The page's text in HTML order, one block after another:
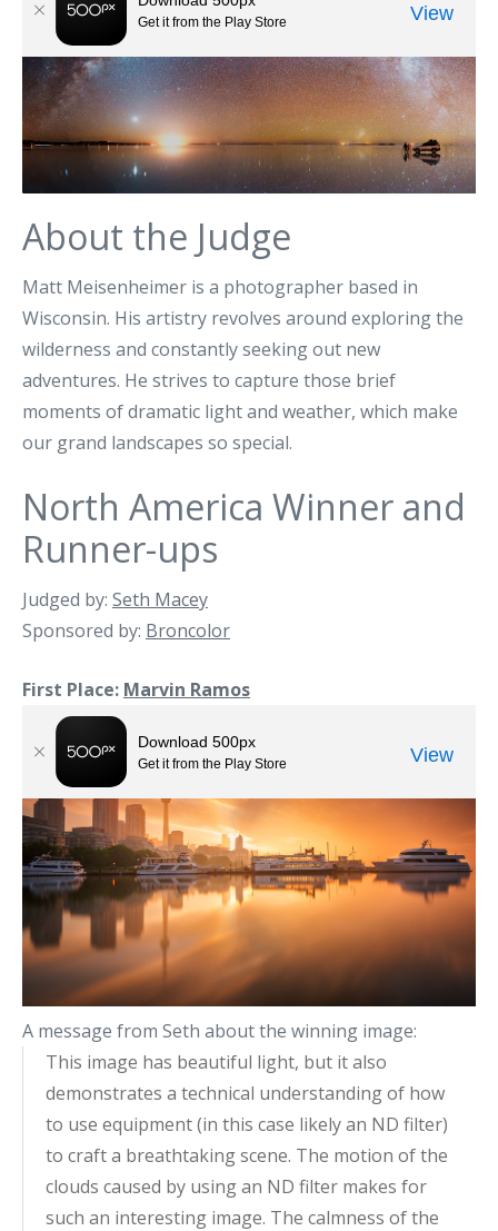
About the Judge
Matt Meisenheimer is a photographer based in
Wisconsin. His artistry revolves around exploring the
wilderness and constantly seeking out new
adventures. He strives to capture those brief
moments of dramatic light and weather, which make
our grand landscapes so special.
North America Winner and
Runner-ups
Judged by: Seth Macey
Sponsored by: Broncolor
First Place: Marvin Ramos
A message from Seth about the winning image:
This image has beautiful light, but it also
demonstrates a technical understanding of how
to use equipment (in this case likely an ND filter)
to craft a breathtaking scene. The motion of the
clouds caused by using an ND filter makes for
such an interesting image. The calmness of the